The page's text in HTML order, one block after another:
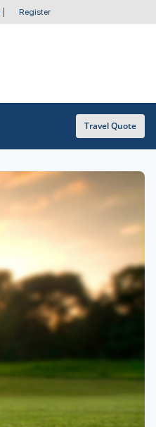
Register
Travel Quote